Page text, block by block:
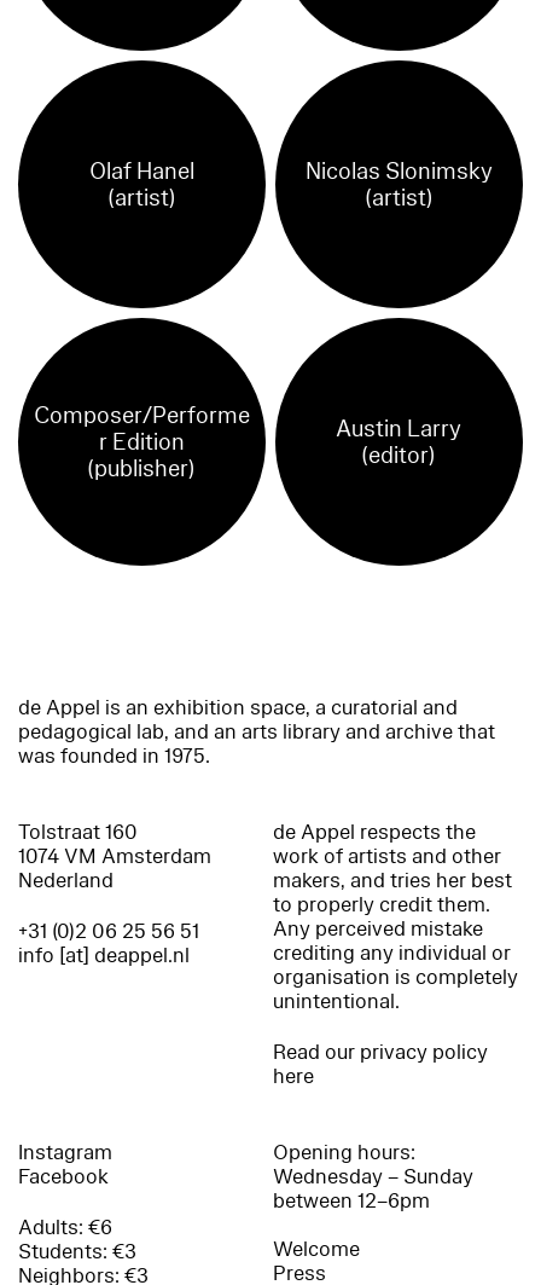
Olaf Hanel
(artist)
Nicolas Slonimsky
(artist)
Composer/Performe
r Edition
(publisher)
Austin Larry
(editor)
de Appel is an exhibition space, a curatorial and
pedagogical lab, and an arts library and archive that
was founded in 1975.
Tolstraat 160
1074 VM Amsterdam
Nederland
+31 (0)2 06 25 56 51
info [at] deappel.nl
de Appel respects the
work of artists and other
makers, and tries her best
to properly credit them.
Any perceived mistake
crediting any individual or
organisation is completely
unintentional.
Read our privacy policy
here
Instagram
Facebook
Adults: €6
Students: €3
Neighbors: €3
Opening hours:
Wednesday – Sunday
between 12–6pm
Welcome
Press